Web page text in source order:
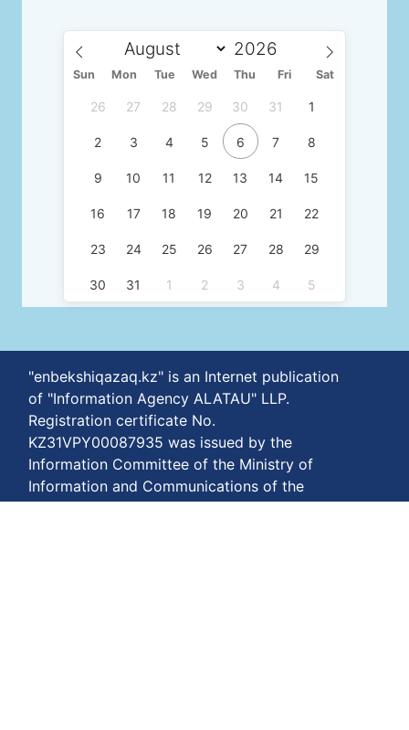
Sun Mon Tue Wed Thu Fri Sat
26 27 28 29 30 31 1
2 3 4 5 6 7 8
9 10 11 12 13 14 15
16 17 18 19 20 21 22
23 24 25 26 27 28 29
30 31 1 2 3 4 5
"enbekshiqazaq.kz" is an Internet publication
of "Information Agency ALATAU" LLP.
Registration certificate No.
KZ31VPY00087935 was issued by the
Information Committee of the Ministry of
Information and Communications of the